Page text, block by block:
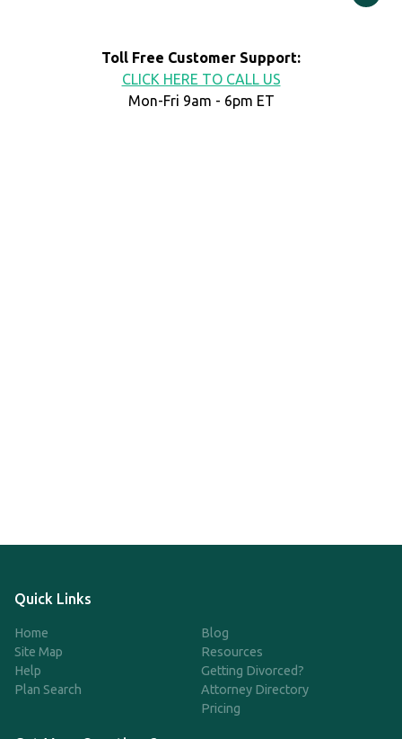
Toll Free Customer Support:
CLICK HERE TO CALL US
Mon-Fri 9am - 6pm ET
Quick Links
Home
Site Map
Help
Plan Search
Blog
Resources
Getting Divorced?
Attorney Directory
Pricing